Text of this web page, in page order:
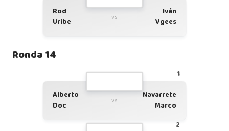
Rod
Uribe
vs
Iván
Vgees
Ronda 14
1
Alberto
Doc
vs
Navarrete
Marco
2